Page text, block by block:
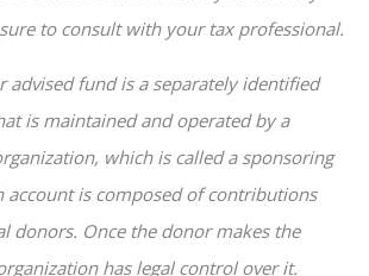
to consult with your tax professional.
advised fund is a separately identified
is maintained and operated by a
which is called a sponsoring
account is composed of contributions
donors. Once the donor makes the
has legal control over it.